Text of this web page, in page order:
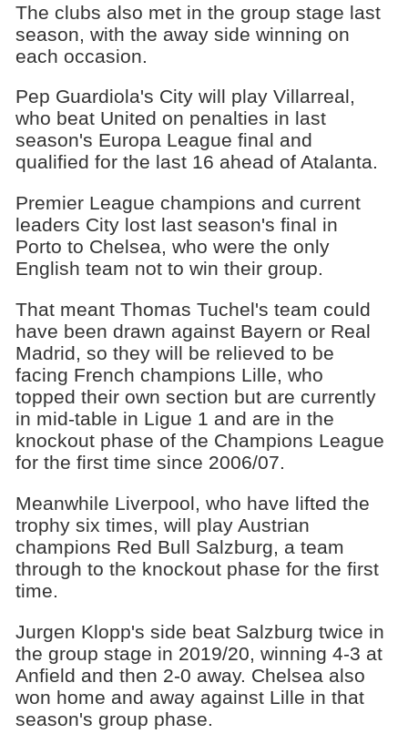
The clubs also met in the group stage last
season, with the away side winning on
each occasion.
Pep Guardiola's City will play Villarreal,
who beat United on penalties in last
season's Europa League final and
qualified for the last 16 ahead of Atalanta.
Premier League champions and current
leaders City lost last season's final in
Porto to Chelsea, who were the only
English team not to win their group.
That meant Thomas Tuchel's team could
have been drawn against Bayern or Real
Madrid, so they will be relieved to be
facing French champions Lille, who
topped their own section but are currently
in mid-table in Ligue 1 and are in the
knockout phase of the Champions League
for the first time since 2006/07.
Meanwhile Liverpool, who have lifted the
trophy six times, will play Austrian
champions Red Bull Salzburg, a team
through to the knockout phase for the first
time.
Jurgen Klopp's side beat Salzburg twice in
the group stage in 2019/20, winning 4-3 at
Anfield and then 2-0 away. Chelsea also
won home and away against Lille in that
season's group phase.